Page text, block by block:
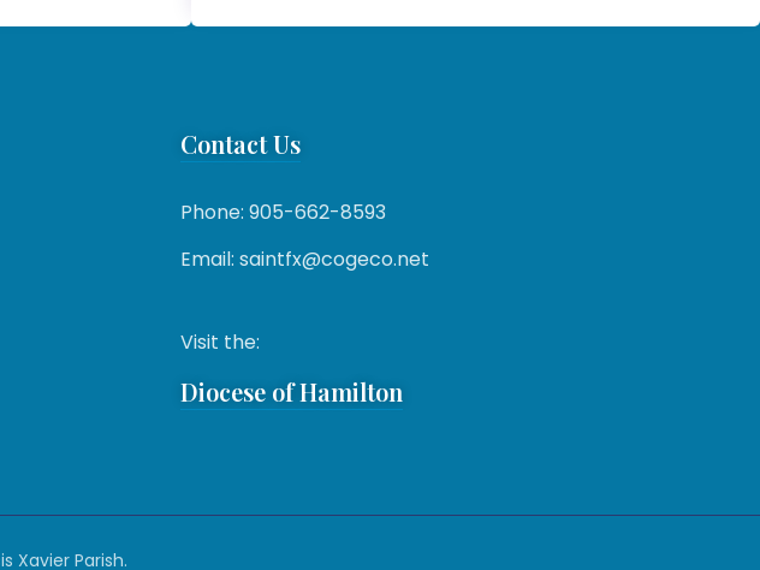
Contact Us
Phone: 905-662-8593
Email: saintfx@cogeco.net
Visit the:
Diocese of Hamilton
Xavier Parish.